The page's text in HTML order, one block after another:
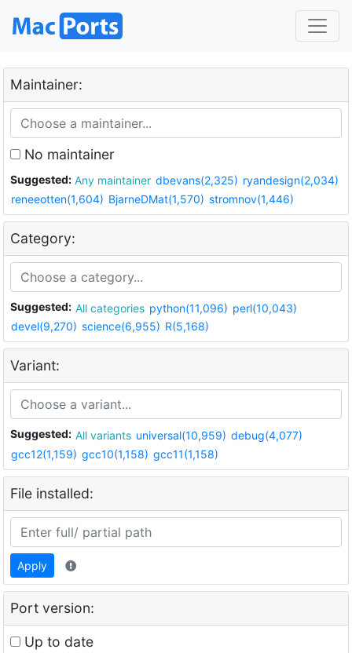
Maintainer:
No maintainer
Suggested: Any maintainer dbevans(2,325) ryandesign(2,034)
reneeotten(1,604) BjarneDMat(1,570) stromnov(1,446)
Category:
Suggested: All categories python(11,096) perl(10,043)
devel(9,270) science(6,955) R(5,168)
Variant:
Suggested: All variants universal(10,959) debug(4,077)
gcc12(1,159) gcc10(1,158) gcc11(1,158)
File installed:
Apply
Port version:
Up to date